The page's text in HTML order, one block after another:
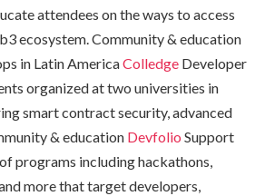
attendees on the ways to access
ecosystem. Community & education
in Latin AmericaColledge Developer
organized at two universities in
smart contract security, advanced
& education Devfolio Support
programs including hackathons,
more that target developers,